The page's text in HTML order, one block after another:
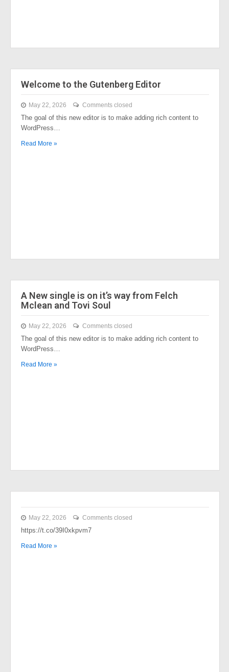
Welcome to the Gutenberg Editor
May 22, 2026 Comments closed
The goal of this new editor is to make adding rich content to
WordPress…
Read More »
A New single is on it’s way from Felch
Mclean and Tovi Soul
May 22, 2026 Comments closed
The goal of this new editor is to make adding rich content to
WordPress…
Read More »
May 22, 2026 Comments closed
https://t.co/39I0xkpvm7
Read More »